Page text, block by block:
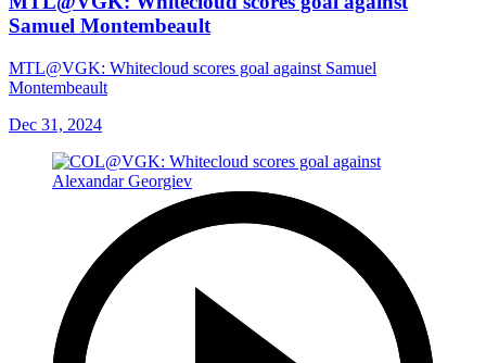
Samuel Montembeault
MTL@VGK: Whitecloud scores goal against Samuel
Montembeault
Dec 31, 2024